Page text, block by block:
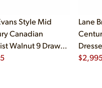
Style Mid
Canadian
Walnut 9 Drawer
Lowboy Dresser
Lane
$